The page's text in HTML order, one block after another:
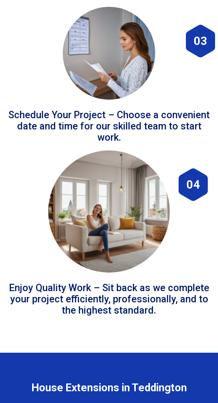
03
Schedule Your Project – Choose a convenient
date and time for our skilled team to start
work.
04
Enjoy Quality Work – Sit back as we complete
your project efficiently, professionally, and to
the highest standard.
House Extensions in Teddington